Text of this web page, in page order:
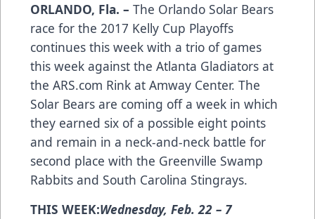
ORLANDO, Fla. – The Orlando Solar Bears
race for the 2017 Kelly Cup Playoffs
continues this week with a trio of games
this week against the Atlanta Gladiators at
the ARS.com Rink at Amway Center. The
Solar Bears are coming off a week in which
they earned six of a possible eight points
and remain in a neck-and-neck battle for
second place with the Greenville Swamp
Rabbits and South Carolina Stingrays.
THIS WEEK:Wednesday, Feb. 22 – 7